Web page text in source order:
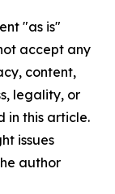
"as is"
accept any
content,
legality, or
in this article.
issues
author